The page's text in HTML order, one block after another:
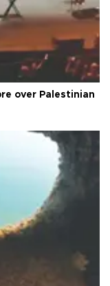
over Palestinian